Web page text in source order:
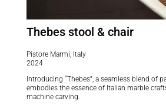
Thebes stool & chair
Pistore Marmi, Italy
2024
Introducing “Thebes”, a seamless blend of
embodies the essence of Italian marble
machine carving.